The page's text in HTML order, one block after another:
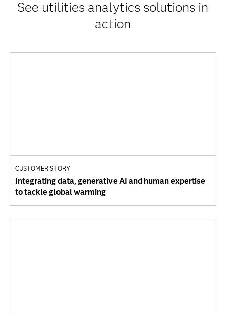
See utilities analytics solutions in
action
CUSTOMER STORY
Integrating data, generative AI and human expertise
to tackle global warming